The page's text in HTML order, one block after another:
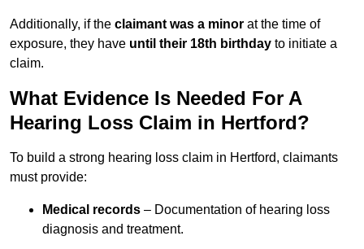
Additionally, if the claimant was a minor at the time of
exposure, they have until their 18th birthday to initiate a
claim.
What Evidence Is Needed For A
Hearing Loss Claim in Hertford?
To build a strong hearing loss claim in Hertford, claimants
must provide:
Medical records – Documentation of hearing loss
diagnosis and treatment.